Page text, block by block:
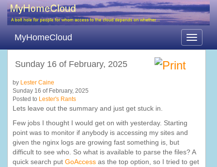
Toggle
MyHomeCloud
Sunday 16 of February, 2025
by Lester Caine
Sunday 16 of February, 2025
Posted to Lester's Rants
Lets leave out the summary and just get stuck in.
Few jobs I thought I would get on with yesterday. Starting
point was to monitor if anybody is accessing my sites and
given the nginx logs are growing fast something is, but
difficult to see who. So what is available to parse the files? A
quick search put GoAccess as the top option, so I tried to get